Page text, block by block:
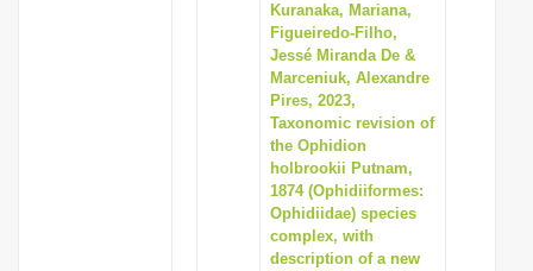
Kuranaka, Mariana,
Figueiredo-Filho,
Jessé Miranda De &
Marceniuk, Alexandre
Pires, 2023,
Taxonomic revision of
the Ophidion
holbrookii Putnam,
1874 (Ophidiiformes:
Ophidiidae) species
complex, with
description of a new